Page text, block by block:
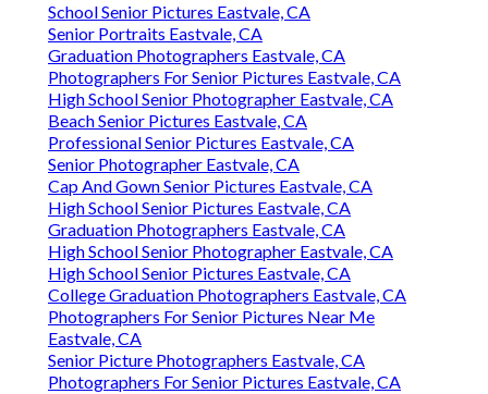
School Senior Pictures Eastvale, CA
Senior Portraits Eastvale, CA
Graduation Photographers Eastvale, CA
Photographers For Senior Pictures Eastvale, CA
High School Senior Photographer Eastvale, CA
Beach Senior Pictures Eastvale, CA
Professional Senior Pictures Eastvale, CA
Senior Photographer Eastvale, CA
Cap And Gown Senior Pictures Eastvale, CA
High School Senior Pictures Eastvale, CA
Graduation Photographers Eastvale, CA
High School Senior Photographer Eastvale, CA
High School Senior Pictures Eastvale, CA
College Graduation Photographers Eastvale, CA
Photographers For Senior Pictures Near Me
Eastvale, CA
Senior Picture Photographers Eastvale, CA
Photographers For Senior Pictures Eastvale, CA